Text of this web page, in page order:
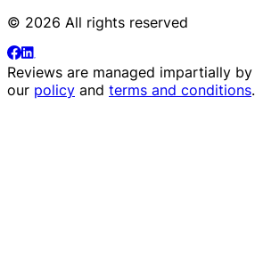
© 2026 All rights reserved
Reviews are managed impartially by
our policy and terms and conditions.